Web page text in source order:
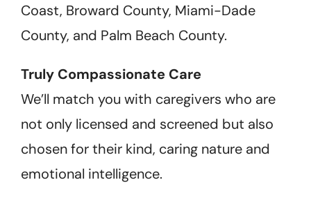
Coast, Broward County, Miami-Dade
County, and Palm Beach County.
Truly Compassionate Care
We’ll match you with caregivers who are
not only licensed and screened but also
chosen for their kind, caring nature and
emotional intelligence.